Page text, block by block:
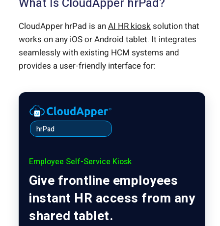
CloudApper hrPad is anAI HR kiosksolution that
works on any iOS or Android tablet. It integrates
seamlessly with existing HCM systems and
provides a user-friendly interface for:
hrPad
Employee Self-Service Kiosk
Give frontline employees
instant HR access from any
shared tablet.